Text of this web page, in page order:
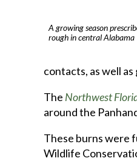
A growing season
rough in central Alabama
contacts, as well
The Northwest
around the
These burns were
Wildlife